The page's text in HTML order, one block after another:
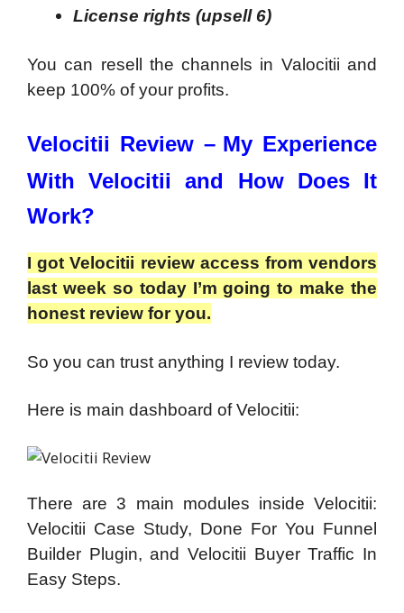
License rights (upsell 6)
You can resell the channels in Valocitii and
keep 100% of your profits.
Velocitii Review – My Experience
With Velocitii and How Does It
Work?
I got Velocitii review access from vendors
last week so today I’m going to make the
honest review for you.
So you can trust anything I review today.
Here is main dashboard of Velocitii:
There are 3 main modules inside Velocitii:
Velocitii Case Study, Done For You Funnel
Builder Plugin, and Velocitii Buyer Traffic In
Easy Steps.